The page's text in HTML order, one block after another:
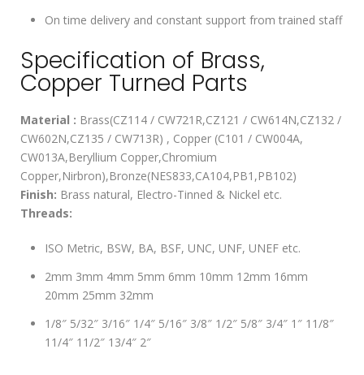
On time delivery and constant support from trained staff
Specification of Brass,
Copper Turned Parts
Material : Brass(CZ114 / CW721R,CZ121 / CW614N,CZ132 /
CW602N,CZ135 / CW713R) , Copper (C101 / CW004A,
CW013A,Beryllium Copper,Chromium
Copper,Nirbron),Bronze(NES833,CA104,PB1,PB102)
Finish: Brass natural, Electro-Tinned & Nickel etc.
Threads:
ISO Metric, BSW, BA, BSF, UNC, UNF, UNEF etc.
2mm 3mm 4mm 5mm 6mm 10mm 12mm 16mm
20mm 25mm 32mm
1/8″ 5/32″ 3/16″ 1/4″ 5/16″ 3/8″ 1/2″ 5/8″ 3/4″ 1″ 11/8″
11/4″ 11/2″ 13/4″ 2″